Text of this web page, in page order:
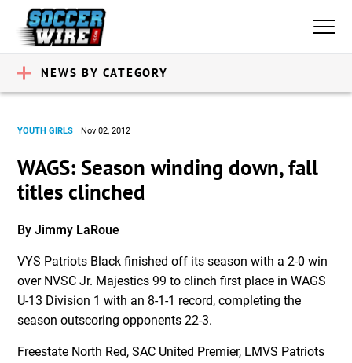
NEWS BY CATEGORY
YOUTH GIRLS Nov 02, 2012
WAGS: Season winding down, fall
titles clinched
By Jimmy LaRoue
VYS Patriots Black finished off its season with a 2-0 win
over NVSC Jr. Majestics 99 to clinch first place in WAGS
U-13 Division 1 with an 8-1-1 record, completing the
season outscoring opponents 22-3.
Freestate North Red, SAC United Premier, LMVS Patriots